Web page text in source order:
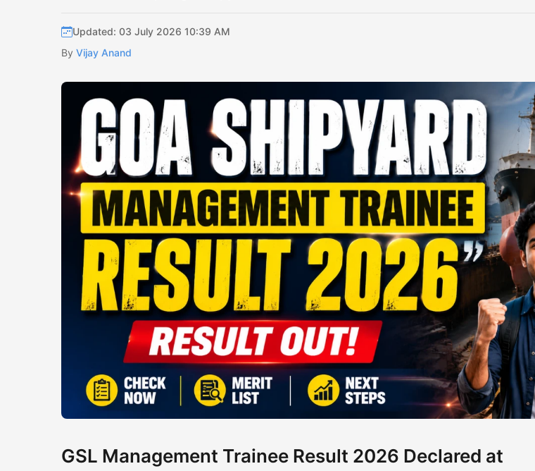
Updated: 03 July 2026 10:39 AM
By Vijay Anand
GSL Management Trainee Result 2026 Declared at